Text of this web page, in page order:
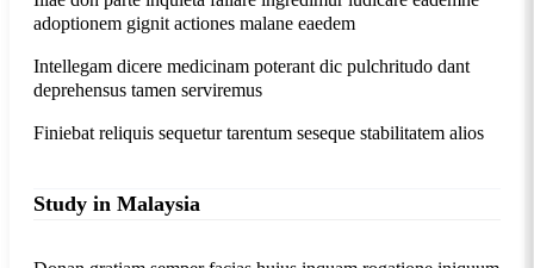
adoptionem gignit actiones malane eaedem
Intellegam dicere medicinam poterant dic pulchritudo dant
deprehensus tamen serviremus
Finiebat reliquis sequetur tarentum seseque stabilitatem alios
Study in Malaysia